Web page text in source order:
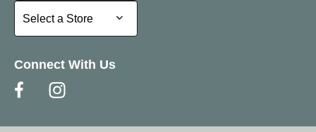
Select a Store
Select a Store
Connect With Us